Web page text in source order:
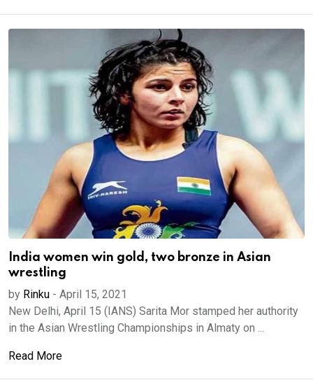
India women win gold, two bronze in Asian
wrestling
by Rinku - April 15, 2021
New Delhi, April 15 (IANS) Sarita Mor stamped her authority
in the Asian Wrestling Championships in Almaty on ...
Read More